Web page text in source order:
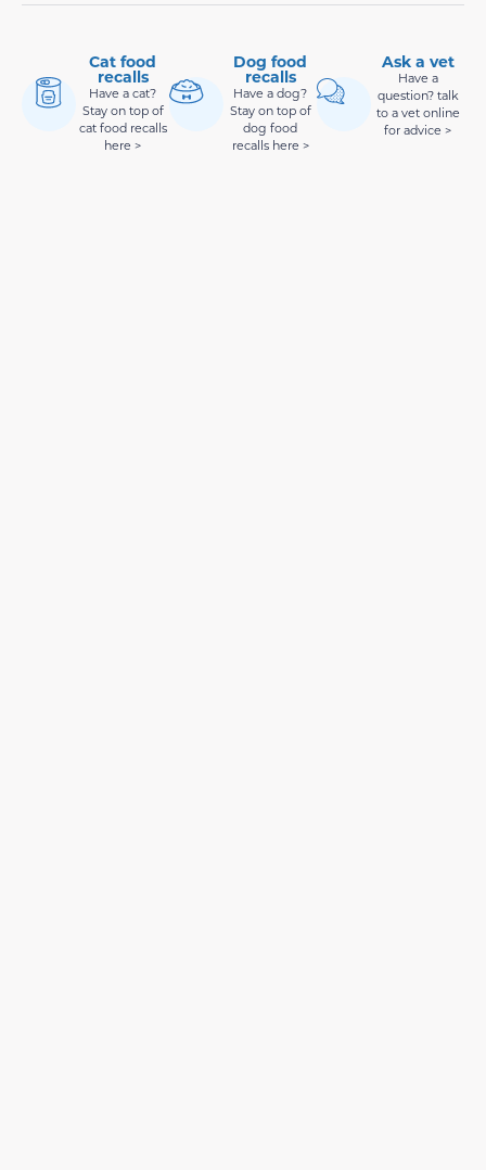
Cat food
recalls
Have a cat?
Stay on top of
cat food recalls
here >
Dog food
recalls
Have a dog?
Stay on top of
dog food
recalls here >
Ask a vet
Have a
question? talk
to a vet online
for advice >